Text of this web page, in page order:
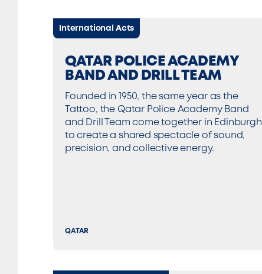
International Acts
QATAR POLICE ACADEMY
BAND AND DRILL TEAM
Founded in 1950, the same year as the
Tattoo, the Qatar Police Academy Band
and Drill Team come together in Edinburgh
to create a shared spectacle of sound,
precision, and collective energy.
QATAR